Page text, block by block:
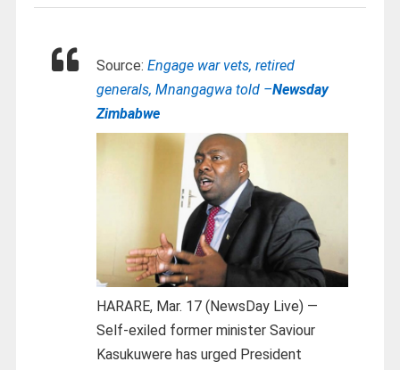
Source: Engage war vets, retired
generals, Mnangagwa told –Newsday
Zimbabwe
HARARE, Mar. 17 (NewsDay Live) —
Self-exiled former minister Saviour
Kasukuwere has urged President